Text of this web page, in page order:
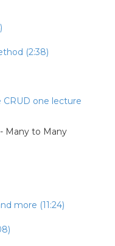
(2:38)
CRUD one lecture
Many to Many
more (11:24)